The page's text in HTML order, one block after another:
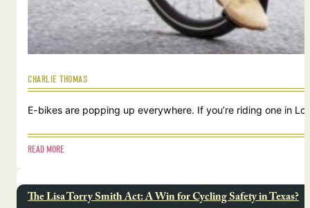
CHARLIE THOMAS
E-bikes are popping up everywhere. If you’re riding one in
READ MORE
The Lisa Torry Smith Act: A Win for Cycling Safety in Texas?